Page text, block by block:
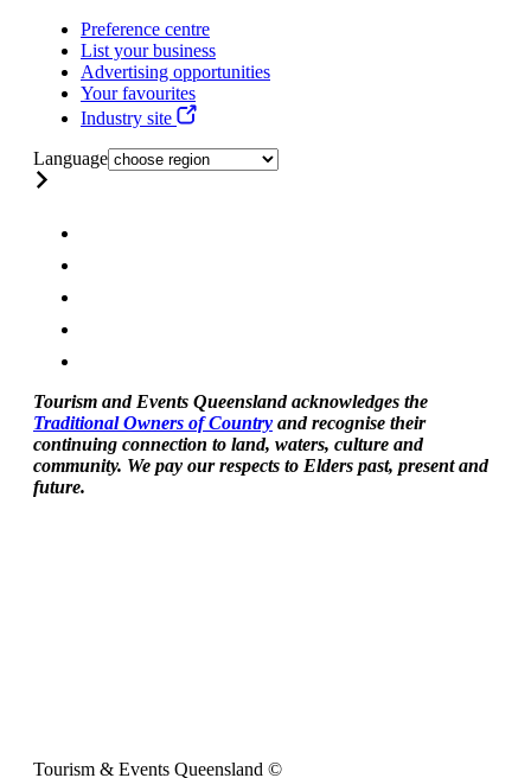
Preference centre
List your business
Advertising opportunities
Your favourites
Industry site
Language
Tourism and Events Queensland acknowledges the
Traditional Owners of Country and recognise their
continuing connection to land, waters, culture and
community. We pay our respects to Elders past, present and
future.
Tourism & Events Queensland ©